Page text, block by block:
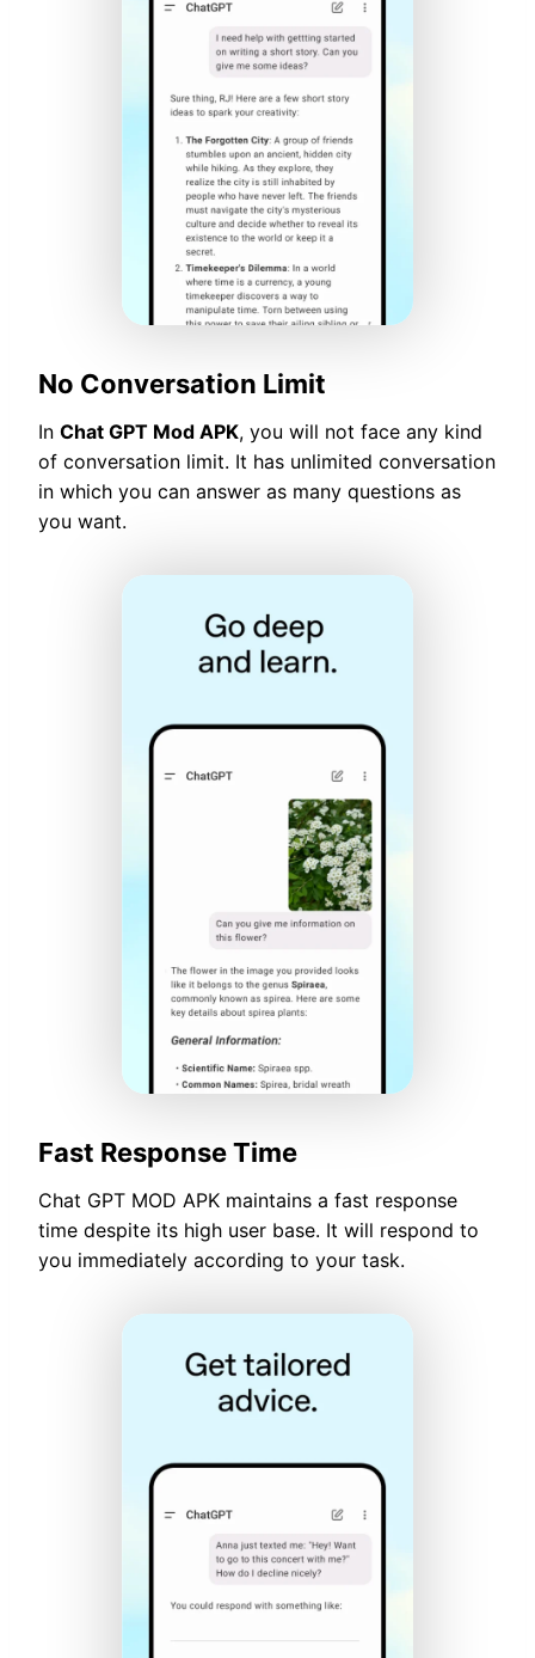
No Conversation Limit
In Chat GPT Mod APK, you will not face any kind
of conversation limit. It has unlimited conversation
in which you can answer as many questions as
you want.
Fast Response Time
Chat GPT MOD APK maintains a fast response
time despite its high user base. It will respond to
you immediately according to your task.